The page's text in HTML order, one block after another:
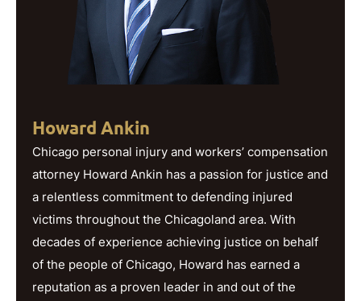
Howard Ankin
Chicago personal injury and workers’ compensation
attorney Howard Ankin has a passion for justice and
a relentless commitment to defending injured
victims throughout the Chicagoland area. With
decades of experience achieving justice on behalf
of the people of Chicago, Howard has earned a
reputation as a proven leader in and out of the